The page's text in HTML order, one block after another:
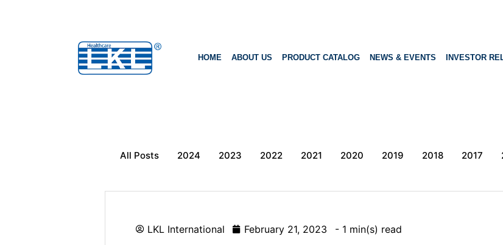
HOME ABOUT US PRODUCT CATALOG NEWS & EVENTS INVESTOR
All Posts 2024 2023 2022 2021 2020 2019 2018 2017
LKL International February 21, 2023 - 1 min(s) read